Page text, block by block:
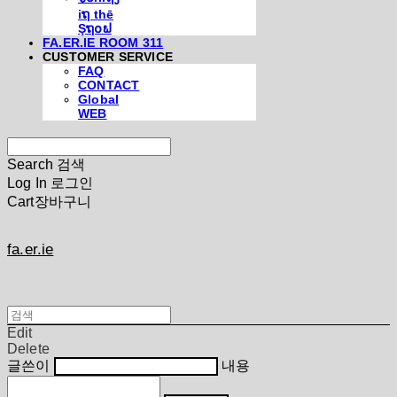
iຖ thē
Şຖ໐ຟ
FA.ER.IE ROOM 311
CUSTOMER SERVICE
FAQ
CONTACT
Global
WEB
Search 검색
Log In 로그인
Cart장바구니
fa.er.ie
Edit
Delete
글쓴이
내용